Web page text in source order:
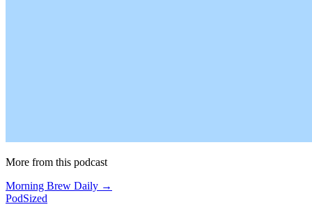
More from this podcast
Morning Brew Daily →
PodSized